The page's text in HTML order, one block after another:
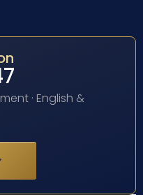
· English &